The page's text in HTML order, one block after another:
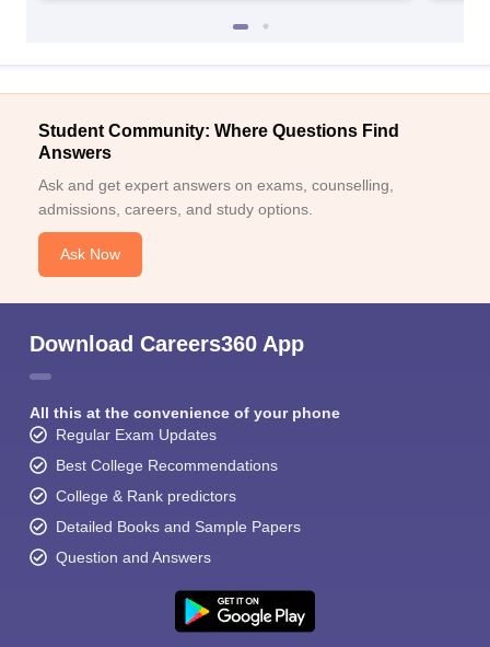
Student Community: Where Questions Find
Answers
Ask and get expert answers on exams, counselling,
admissions, careers, and study options.
Ask Now
Download Careers360 App
All this at the convenience of your phone
Regular Exam Updates
Best College Recommendations
College & Rank predictors
Detailed Books and Sample Papers
Question and Answers